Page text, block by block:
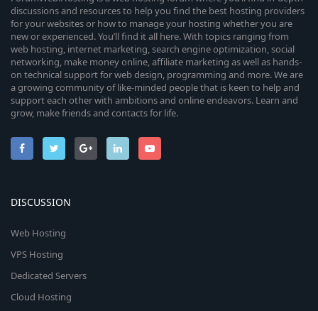
discussions and resources to help you find the best hosting providers
for your websites or how to manage your hosting whether you are
new or experienced. You’ll find it all here. With topics ranging from
web hosting, internet marketing, search engine optimization, social
networking, make money online, affiliate marketing as well as hands-
on technical support for web design, programming and more. We are
a growing community of like-minded people that is keen to help and
support each other with ambitions and online endeavors. Learn and
grow, make friends and contacts for life.
DISCUSSION
Web Hosting
VPS Hosting
Dedicated Servers
Cloud Hosting